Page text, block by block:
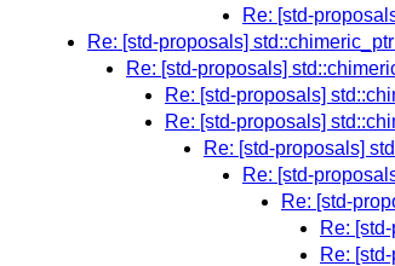
Re: [std-
Re: [std-proposals]
Re: [std-proposals]
Re: [std-proposals]
Re: [std-proposals]
Re: [std-proposals]
Re: [std-
Re: [std-
Re:
Re: